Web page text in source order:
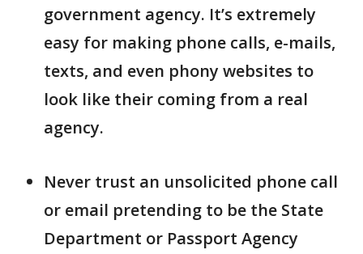
government agency. It’s extremely
easy for making phone calls, e-mails,
texts, and even phony websites to
look like their coming from a real
agency.
Never trust an unsolicited phone call
or email pretending to be the State
Department or Passport Agency